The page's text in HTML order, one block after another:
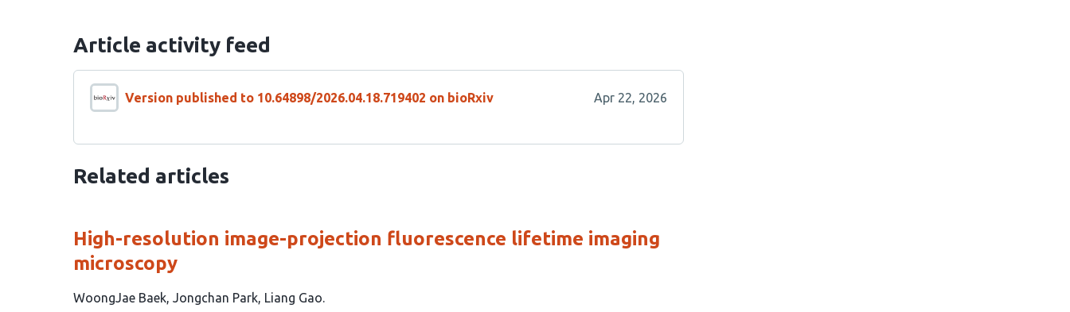
Article activity feed
Version published to 10.64898/2026.04.18.719402 on bioRxiv Apr 22, 2026
Related articles
High-resolution image-projection fluorescence lifetime imaging
microscopy
This
WoongJae Baek Jongchan Park Liang Gao